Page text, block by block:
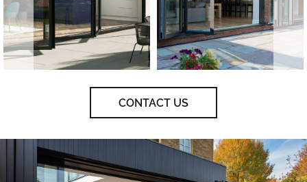
CONTACT US